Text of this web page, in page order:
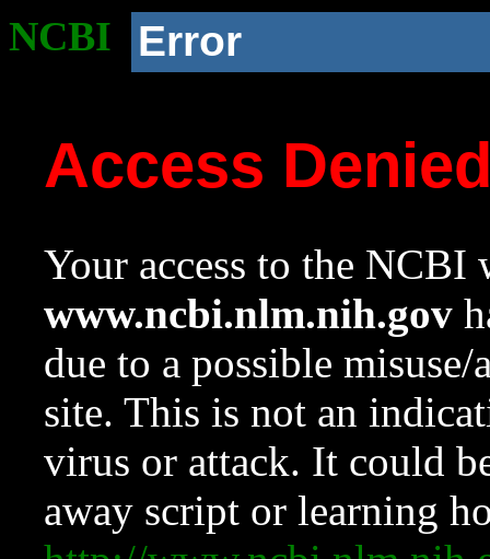
NCBI Error
Access
Your access to the NCBI
www.ncbi.nlm.nih.gov
due to a possible
site. This is not an
virus or attack. It could
away script or learning